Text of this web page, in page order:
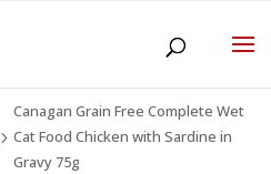
5
Canagan Grain Free Complete Wet
Cat Food Chicken with Sardine in
Gravy 75g